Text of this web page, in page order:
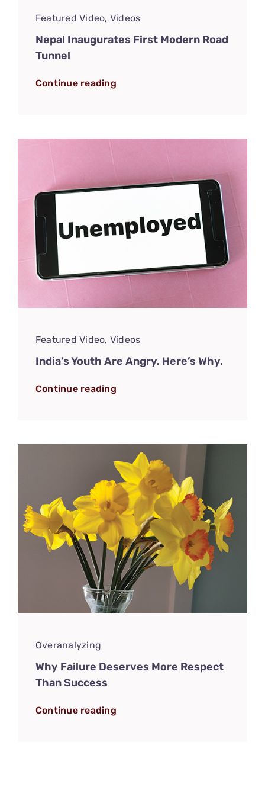
Featured Video, Videos
Nepal Inaugurates First Modern Road
Tunnel
Continue reading
Featured Video, Videos
India’s Youth Are Angry. Here’s Why.
Continue reading
Overanalyzing
Why Failure Deserves More Respect
Than Success
Continue reading